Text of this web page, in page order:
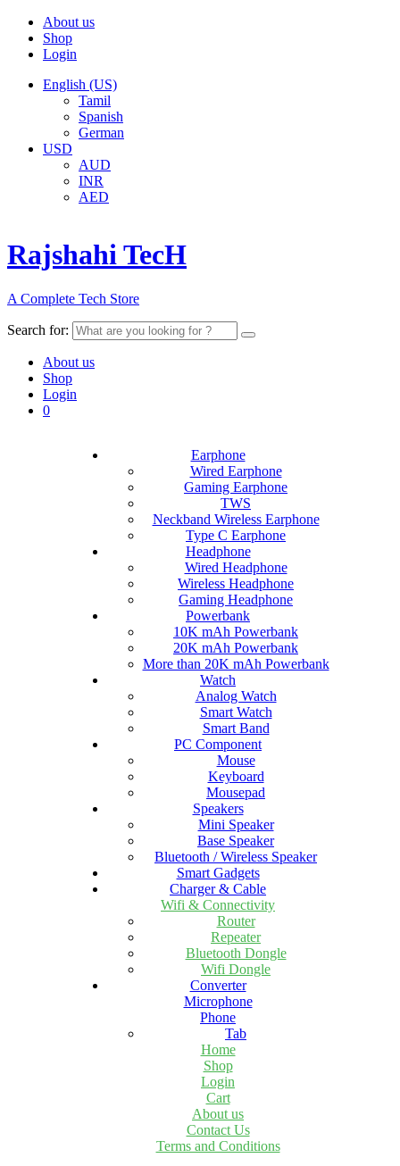
About us
Shop
Login
English (US)
Tamil
Spanish
German
USD
AUD
INR
AED
Rajshahi TecH
A Complete Tech Store
Search for:
About us
Shop
Login
0
Earphone
Wired Earphone
Gaming Earphone
TWS
Neckband Wireless Earphone
Type C Earphone
Headphone
Wired Headphone
Wireless Headphone
Gaming Headphone
Powerbank
10K mAh Powerbank
20K mAh Powerbank
More than 20K mAh Powerbank
Watch
Analog Watch
Smart Watch
Smart Band
PC Component
Mouse
Keyboard
Mousepad
Speakers
Mini Speaker
Base Speaker
Bluetooth / Wireless Speaker
Smart Gadgets
Charger & Cable
Wifi & Connectivity
Router
Repeater
Bluetooth Dongle
Wifi Dongle
Converter
Microphone
Phone
Tab
Home
Shop
Login
Cart
About us
Contact Us
Terms and Conditions